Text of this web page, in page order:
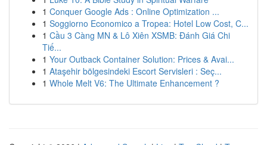
1 Conquer Google Ads : Online Optimization ...
1 Soggiorno Economico a Tropea: Hotel Low Cost, C...
1 Cầu 3 Càng MN & Lô Xiên XSMB: Đánh Giá Chi
Tiế...
1 Your Outback Container Solution: Prices & Avai...
1 Ataşehir bölgesindeki Escort Servisleri : Seç...
1 Whole Melt V6: The Ultimate Enhancement ?